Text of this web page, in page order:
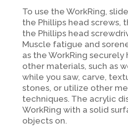
To use the WorkRing,
the Phillips head screws,
the Phillips head
Muscle fatigue and
as the WorkRing
other materials, such as
while you saw, carve,
stones, or utilize other
techniques. The acrylic
WorkRing with a solid
objects on.